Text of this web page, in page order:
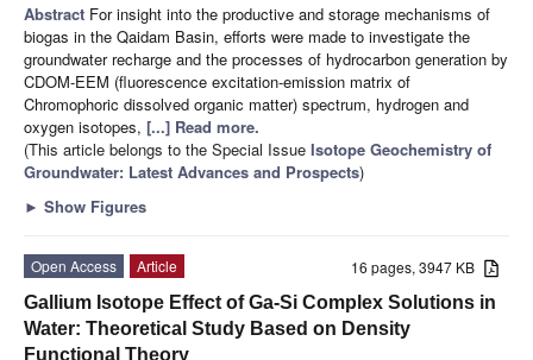
Abstract For insight into the productive and storage mechanisms of
biogas in the Qaidam Basin, efforts were made to investigate the
groundwater recharge and the processes of hydrocarbon generation by
CDOM-EEM (fluorescence excitation-emission matrix of
Chromophoric dissolved organic matter) spectrum, hydrogen and
oxygen isotopes, [...] Read more.
(This article belongs to the Special Issue Isotope Geochemistry of
Groundwater: Latest Advances and Prospects)
► Show Figures
16 pages, 3947 KB
Open Access
Article
Gallium Isotope Effect of Ga-Si Complex Solutions in
Water: Theoretical Study Based on Density
Functional Theory